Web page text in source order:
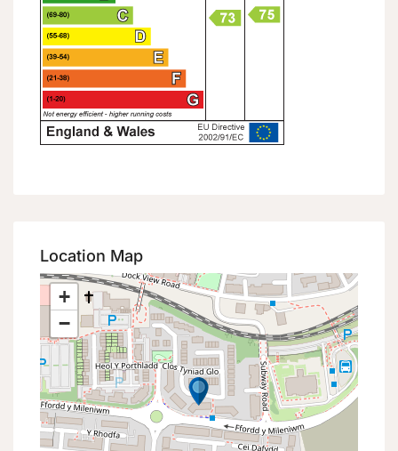
Location Map
+
−